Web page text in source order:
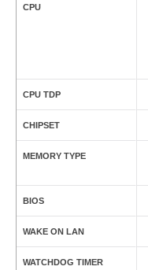
CPU
CPU TDP
CHIPSET
MEMORY TYPE
BIOS
WAKE ON LAN
WATCHDOG TIMER